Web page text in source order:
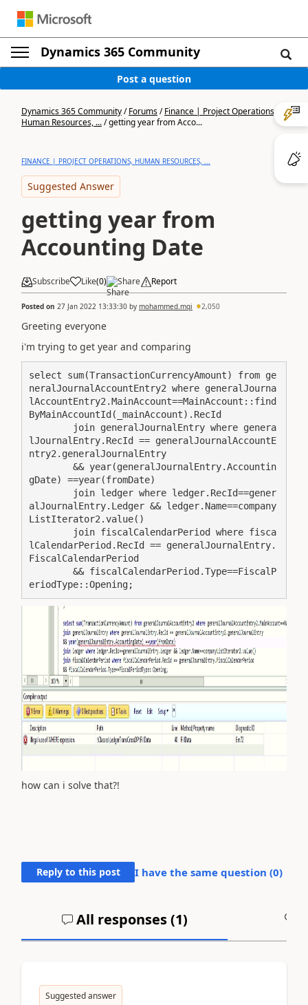
Dynamics 365 Community
Post a question
Dynamics 365 Community/Forums/Finance | Project Operations,
Human Resources, .../getting year from Acco...
FINANCE | PROJECT OPERATIONS, HUMAN RESOURCES, ...
Suggested Answer
getting year from
Accounting Date
Subscribe Like(0) Share Report
Posted on 27 Jan 2022 13:33:30 by mohammed.mqi 2,050
Greeting everyone
i'm trying to get year and comparing
select sum(TransactionCurrencyAmount) from ge
neralJournalAccountEntry2 where generalJourna
lAccountEntry2.MainAccount==MainAccount::find
ByMainAccountId(_mainAccount).RecId
lJournalEntry.RecId == generalJournalAccountE
ntry2.generalJournalEntry
gDate) ==year(fromDate)
alJournalEntry.Ledger && ledger.Name==company
ListIterator2.value()
lCalendarPeriod.RecId == generalJournalEntry.
FiscalCalendarPeriod
eriodType::Opening;
how can i solve that?!
Reply to this post I have the same question (0)
All responses (1)
Suggested answer